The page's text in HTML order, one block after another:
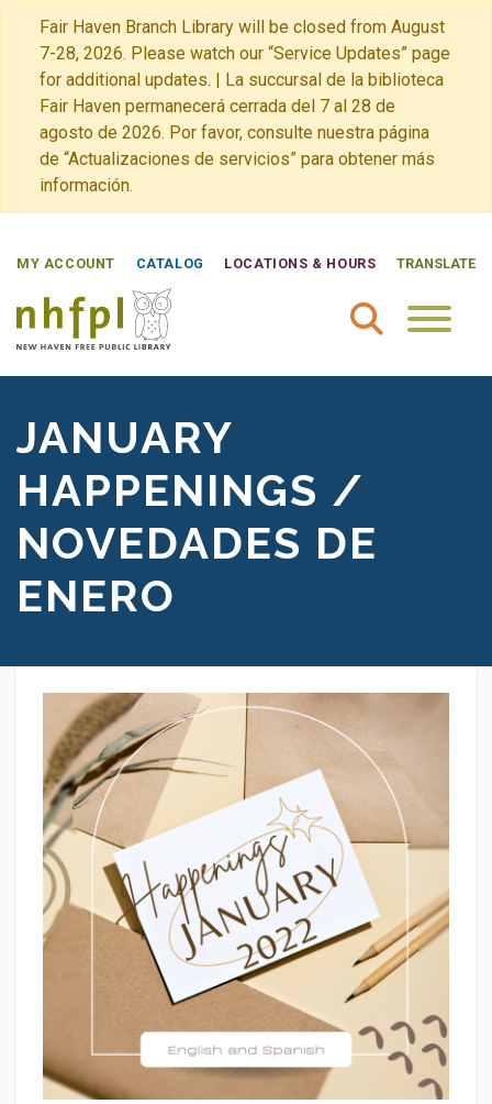
Fair Haven Branch Library will be closed from August
7-28, 2026. Please watch our “Service Updates” page
for additional updates. | La succursal de la biblioteca
Fair Haven permanecerá cerrada del 7 al 28 de
agosto de 2026. Por favor, consulte nuestra página
de “Actualizaciones de servicios” para obtener más
información.
MY ACCOUNT CATALOG LOCATIONS & HOURS TRANSLATE
JANUARY
HAPPENINGS /
NOVEDADES DE
ENERO